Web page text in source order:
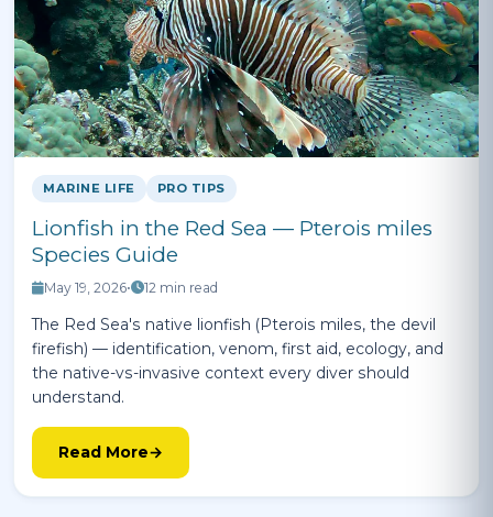
MARINE LIFE PRO TIPS
Lionfish in the Red Sea — Pterois miles
Species Guide
May 19, 2026• 12 min read
The Red Sea's native lionfish (Pterois miles, the devil
firefish) — identification, venom, first aid, ecology, and
the native-vs-invasive context every diver should
understand.
Read More